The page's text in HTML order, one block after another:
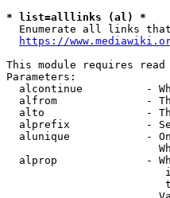
* list=alllinks (al) *
Enumerate all links
https://
This module requires
Parameters:
alcontinue          -
alfrom              -
alto                -
alprefix            -
alunique            -
alprop              -